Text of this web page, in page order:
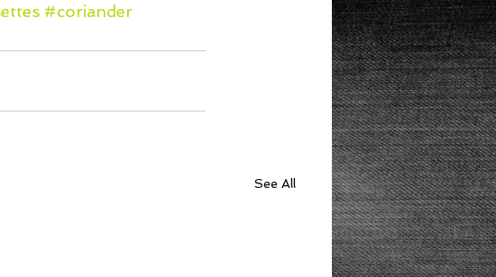
#coriander
See All